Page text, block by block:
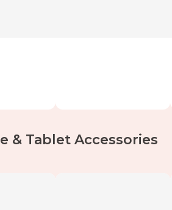
& Tablet Accessories